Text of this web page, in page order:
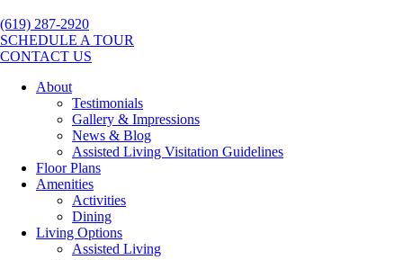
(619) 287-2920
SCHEDULE A TOUR
CONTACT US
About
Testimonials
Gallery & Impressions
News & Blog
Assisted Living Visitation Guidelines
Floor Plans
Amenities
Activities
Dining
Living Options
Assisted Living